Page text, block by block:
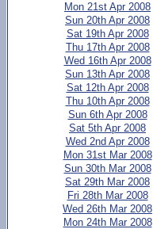
Mon 21st Apr 2008
Sun 20th Apr 2008
Sat 19th Apr 2008
Thu 17th Apr 2008
Wed 16th Apr 2008
Sun 13th Apr 2008
Sat 12th Apr 2008
Thu 10th Apr 2008
Sun 6th Apr 2008
Sat 5th Apr 2008
Wed 2nd Apr 2008
Mon 31st Mar 2008
Sun 30th Mar 2008
Sat 29th Mar 2008
Fri 28th Mar 2008
Wed 26th Mar 2008
Mon 24th Mar 2008